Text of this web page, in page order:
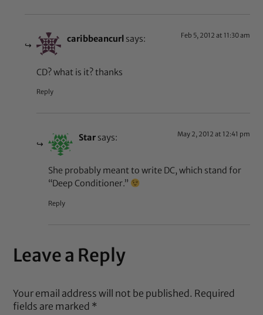
caribbeancurl says: Feb 5, 2012 at 11:30 am
CD? what is it? thanks
Reply
Star says: May 2, 2012 at 12:41 pm
She probably meant to write DC, which stand for
“Deep Conditioner.”
Reply
Leave a Reply
Your email address will not be published. Required
fields are marked *